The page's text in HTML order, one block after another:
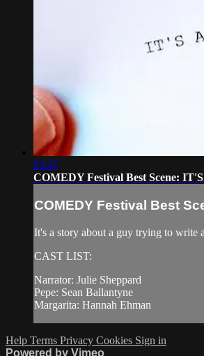
03:47
COMEDY Festival Best Scene:
COMEDY Festival Best
It's a story about a guy trying to write
CAST LIST:
Narrator: Julie Sheppard
Pepe: Sean Ballantyne
Margarita: Hannah Ehman
Help Terms Privacy Cookies Sign in
Powered by Vimeo